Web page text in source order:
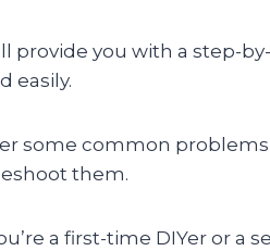
provide you with a step-
easily.
some common
them.
a first-time DIYer or a